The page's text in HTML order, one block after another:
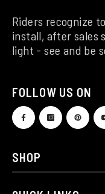
Riders recognize
install, after sales
light - see and be
FOLLOW US ON
SHOP